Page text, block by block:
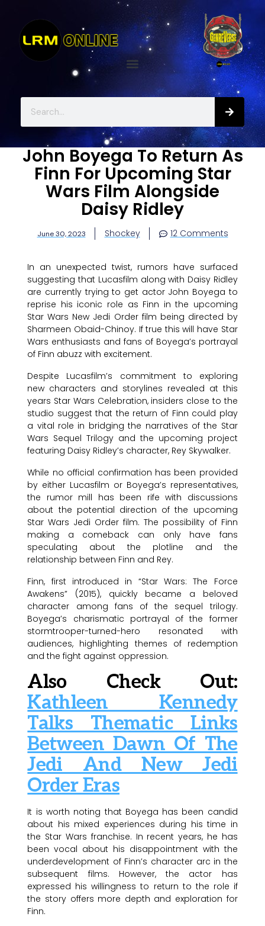
John Boyega To Return As
Finn For Upcoming Star
Wars Film Alongside
Daisy Ridley
June 30, 2023 Shockey 12 Comments
In an unexpected twist, rumors have surfaced
suggesting that Lucasfilm along with Daisy Ridley
are currently trying to get actor John Boyega to
reprise his iconic role as Finn in the upcoming
Star Wars New Jedi Order film being directed by
Sharmeen Obaid-Chinoy. If true this will have Star
Wars enthusiasts and fans of Boyega’s portrayal
of Finn abuzz with excitement.
Despite Lucasfilm’s commitment to exploring
new characters and storylines revealed at this
years Star Wars Celebration, insiders close to the
studio suggest that the return of Finn could play
a vital role in bridging the narratives of the Star
Wars Sequel Trilogy and the upcoming project
featuring Daisy Ridley’s character, Rey Skywalker.
While no official confirmation has been provided
by either Lucasfilm or Boyega’s representatives,
the rumor mill has been rife with discussions
about the potential direction of the upcoming
Star Wars Jedi Order film. The possibility of Finn
making a comeback can only have fans
speculating about the plotline and the
relationship between Finn and Rey.
Finn, first introduced in “Star Wars: The Force
Awakens” (2015), quickly became a beloved
character among fans of the sequel trilogy.
Boyega’s charismatic portrayal of the former
stormtrooper-turned-hero resonated with
audiences, highlighting themes of redemption
and the fight against oppression.
Also Check Out:
Kathleen Kennedy
Talks Thematic Links
Between Dawn Of The
Jedi And New Jedi
Order Eras
It is worth noting that Boyega has been candid
about his mixed experiences during his time in
the Star Wars franchise. In recent years, he has
been vocal about his disappointment with the
underdevelopment of Finn’s character arc in the
subsequent films. However, the actor has
expressed his willingness to return to the role if
the story offers more depth and exploration for
Finn.